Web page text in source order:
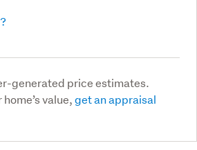
generated price estimates.
value,get an appraisal